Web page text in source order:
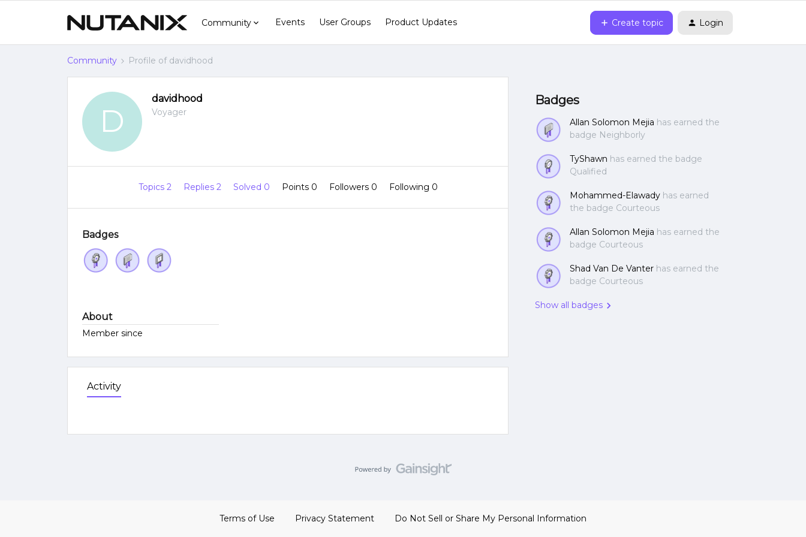
Community Events User Groups Product Updates Create topic Login
Community Profile of davidhood
D
davidhood
Voyager
Topics 2 Replies 2 Solved 0 Points 0 Followers 0 Following 0
Badges
About
Member since
Activity
Badges
Allan Solomon Mejia has earned the
badge Neighborly
TyShawn has earned the badge
Qualified
Mohammed-Elawady has earned
the badge Courteous
Allan Solomon Mejia has earned the
badge Courteous
Shad Van De Vanter has earned the
badge Courteous
Show all badges
Terms of Use Privacy Statement Do Not Sell or Share My Personal Information